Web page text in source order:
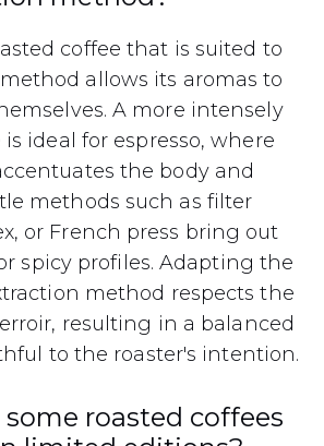
coffee that is suited to
allows its aromas to
A more intensely
ideal for espresso, where
the body and
methods such as filter
or French press bring out
spicy profiles. Adapting the
method respects the
resulting in a balanced
to the roaster's intention.
roasted coffees